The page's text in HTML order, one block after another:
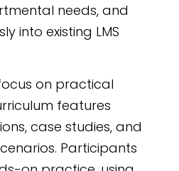
needs, and
into existing LMS
on practical
features
case studies, and
Participants